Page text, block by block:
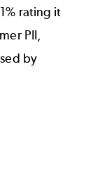
rating it
PII,
by